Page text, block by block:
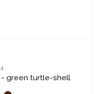
green turtle-shell